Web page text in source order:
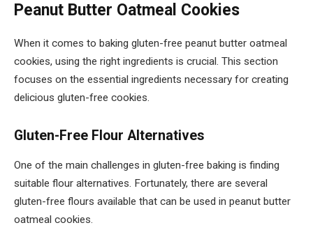
Peanut Butter Oatmeal Cookies
When it comes to baking gluten-free peanut butter oatmeal
cookies, using the right ingredients is crucial. This section
focuses on the essential ingredients necessary for creating
delicious gluten-free cookies.
Gluten-Free Flour Alternatives
One of the main challenges in gluten-free baking is finding
suitable flour alternatives. Fortunately, there are several
gluten-free flours available that can be used in peanut butter
oatmeal cookies.